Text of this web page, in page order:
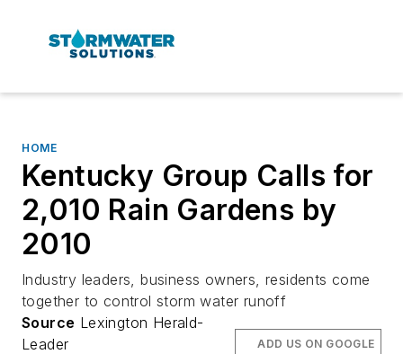
HOME
Kentucky Group Calls for
2,010 Rain Gardens by
2010
Industry leaders, business owners, residents come
together to control storm water runoff
Source Lexington Herald-
Leader
ADD US ON GOOGLE